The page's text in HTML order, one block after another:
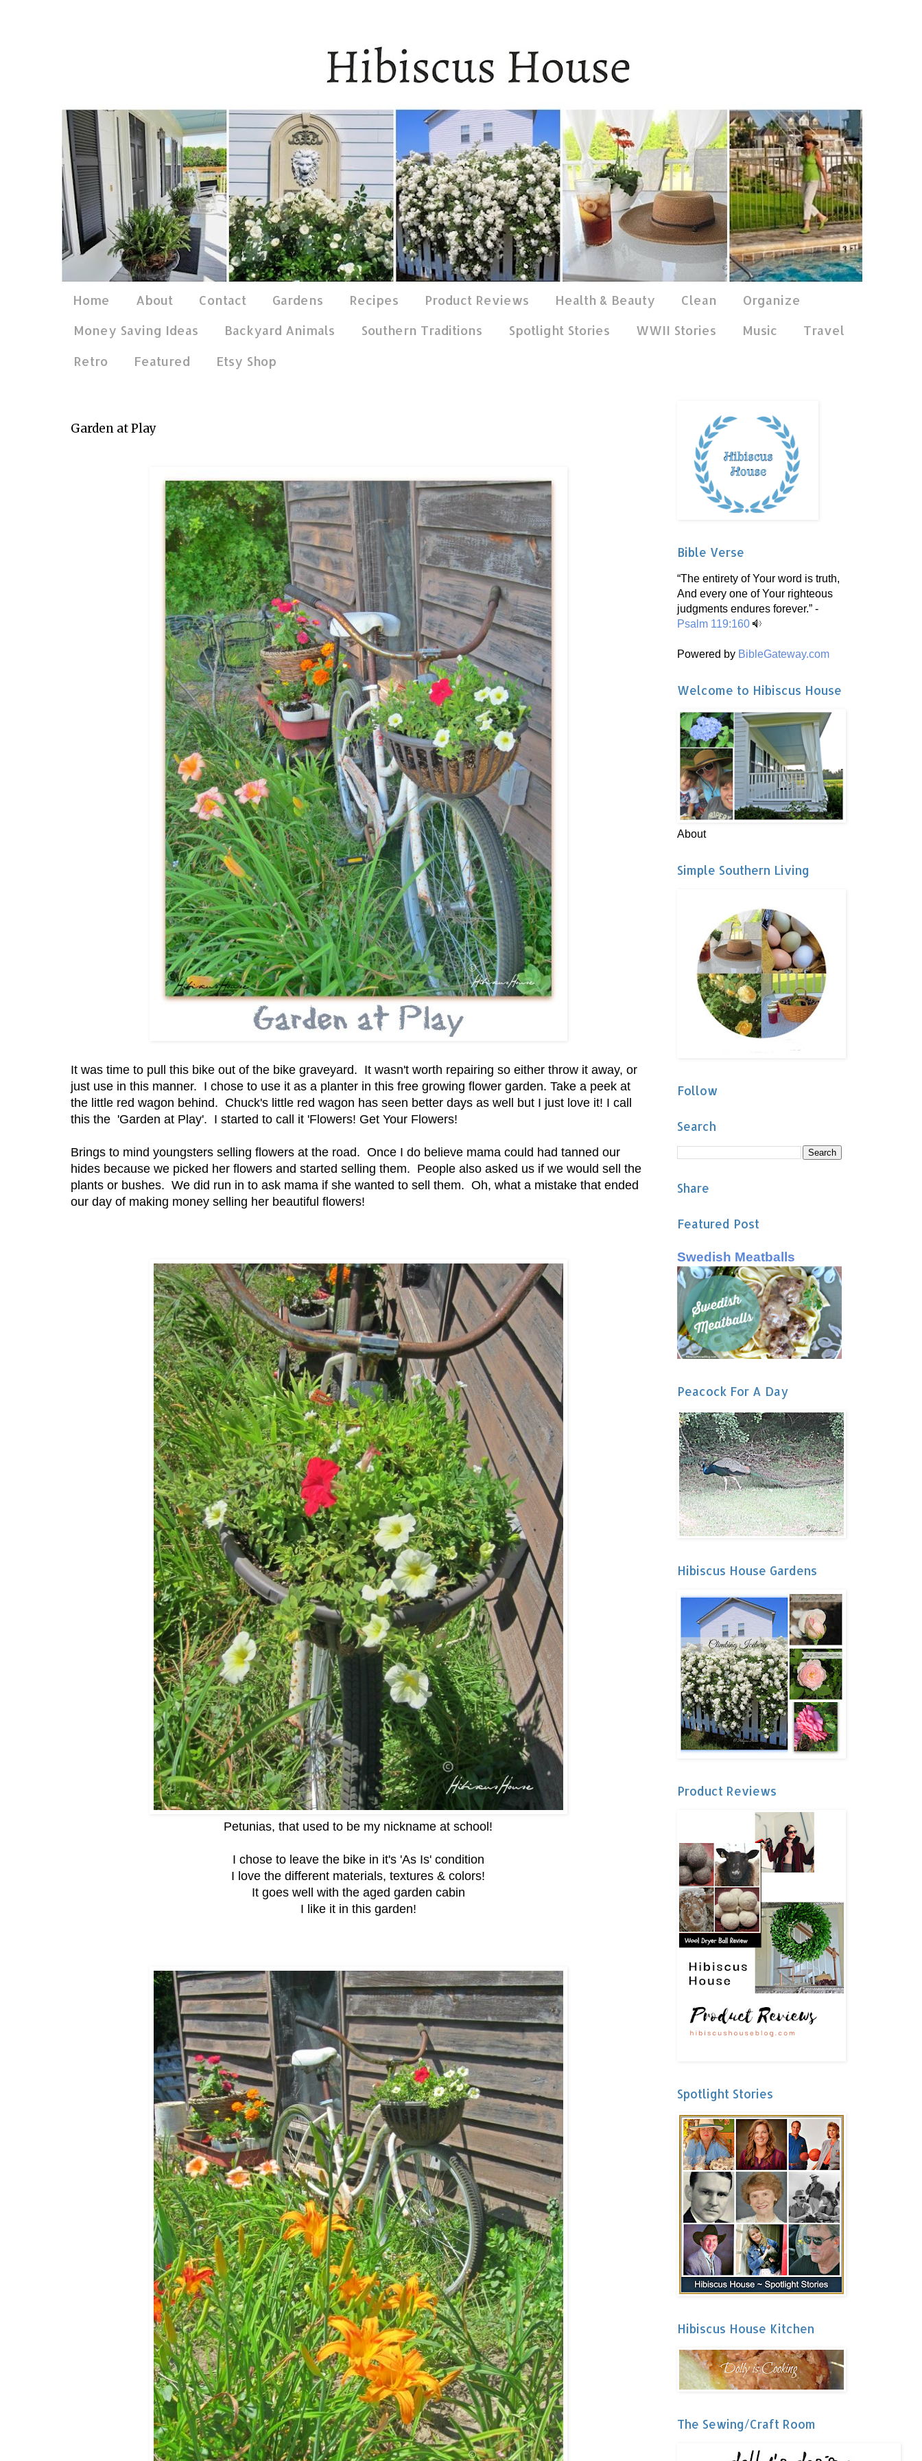
Home About Contact Gardens Recipes Product Reviews Health & Beauty Clean
Organize
Money Saving Ideas
Backyard Animals Southern Traditions Spotlight Stories WWII Stories Music
Travel
Retro
Featured Etsy Shop
Garden at Play
It was time to pull this bike out of the bike graveyard. It wasn't worth repairing so either throw it away, or
just use in this manner. I chose to use it as a planter in this free growing flower garden. Take a peek at
the little red wagon behind. Chuck's little red wagon has seen better days as well but I just love it! I call
this the 'Garden at Play'. I started to call it 'Flowers! Get Your Flowers!
Brings to mind youngsters selling flowers at the road. Once I do believe mama could had tanned our
hides because we picked her flowers and started selling them. People also asked us if we would sell the
plants or bushes. We did run in to ask mama if she wanted to sell them. Oh, what a mistake that ended
our day of making money selling her beautiful flowers!
Petunias, that used to be my nickname at school!
I chose to leave the bike in it's 'As Is' condition
I love the different materials, textures & colors!
It goes well with the aged garden cabin
I like it in this garden!
Bible Verse
“The entirety of Your word is truth,
And every one of Your righteous
judgments endures forever.” -
Psalm 119:160
Powered by BibleGateway.com
Welcome to Hibiscus House
About
Simple Southern Living
Follow
Search
Share
Featured Post
Swedish Meatballs
Peacock For A Day
Hibiscus House Gardens
Product Reviews
Spotlight Stories
Hibiscus House Kitchen
The Sewing/Craft Room